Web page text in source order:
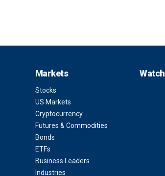
Markets
Stocks
US Markets
Cryptocurrency
Futures & Commodities
Bonds
ETFs
Business Leaders
Industries